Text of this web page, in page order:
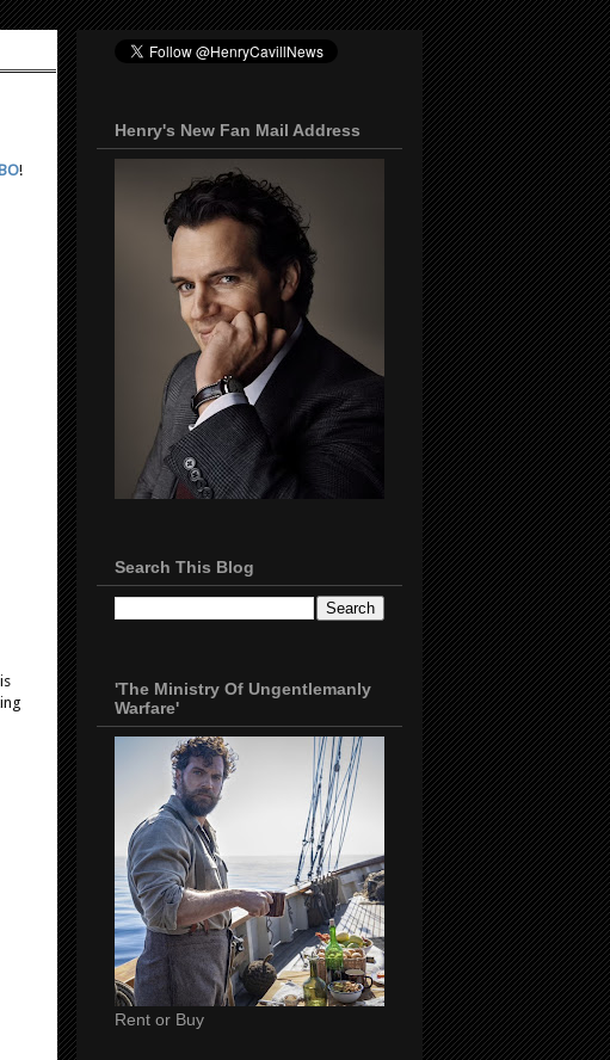
!
Henry's New Fan Mail Address
Search This Blog
'The Ministry Of Ungentlemanly
Warfare'
Rent or Buy